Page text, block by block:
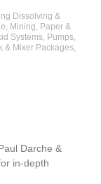
Dissolving &
, Mining, Paper &
Systems, Pumps,
& Mixer Packages,
Darche &
in-depth